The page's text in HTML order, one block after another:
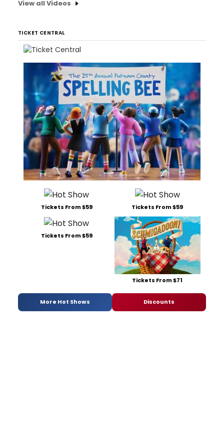
View all Videos
TICKET CENTRAL
Tickets From $59 Tickets From $59
Tickets From $59
Tickets From $71
More Hot Shows Discounts